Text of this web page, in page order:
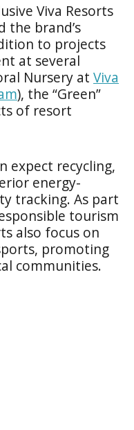
Viva Resorts
the brand’s
to projects
at several
Nursery at Viva
), the “Green”
of resort
expect recycling,
energy-
tracking. As part
tourism
also focus on
promoting
communities.